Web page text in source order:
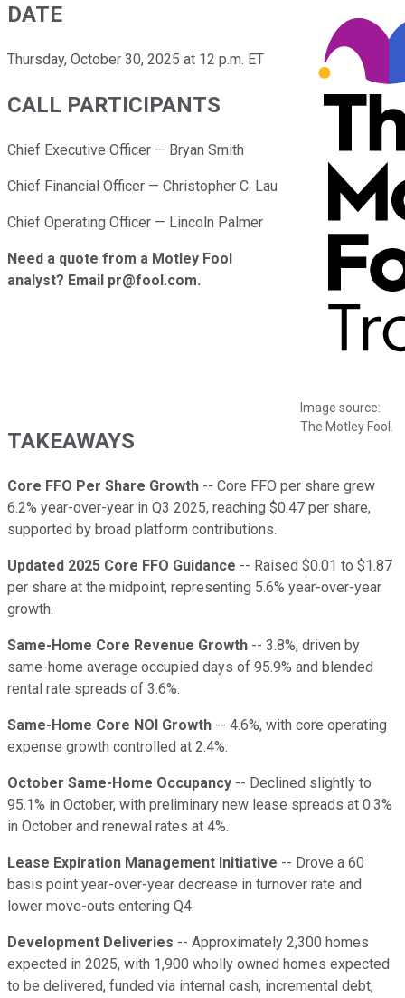
Image source:
The Motley Fool.
DATE
Thursday, October 30, 2025 at 12 p.m. ET
CALL PARTICIPANTS
Chief Executive Officer — Bryan Smith
Chief Financial Officer — Christopher C. Lau
Chief Operating Officer — Lincoln Palmer
Need a quote from a Motley Fool
analyst? Email pr@fool.com.
TAKEAWAYS
Core FFO Per Share Growth -- Core FFO per share grew
6.2% year-over-year in Q3 2025, reaching $0.47 per share,
supported by broad platform contributions.
Updated 2025 Core FFO Guidance -- Raised $0.01 to $1.87
per share at the midpoint, representing 5.6% year-over-year
growth.
Same-Home Core Revenue Growth -- 3.8%, driven by
same-home average occupied days of 95.9% and blended
rental rate spreads of 3.6%.
Same-Home Core NOI Growth -- 4.6%, with core operating
expense growth controlled at 2.4%.
October Same-Home Occupancy -- Declined slightly to
95.1% in October, with preliminary new lease spreads at 0.3%
in October and renewal rates at 4%.
Lease Expiration Management Initiative -- Drove a 60
basis point year-over-year decrease in turnover rate and
lower move-outs entering Q4.
Development Deliveries -- Approximately 2,300 homes
expected in 2025, with 1,900 wholly owned homes expected
to be delivered, funded via internal cash, incremental debt,